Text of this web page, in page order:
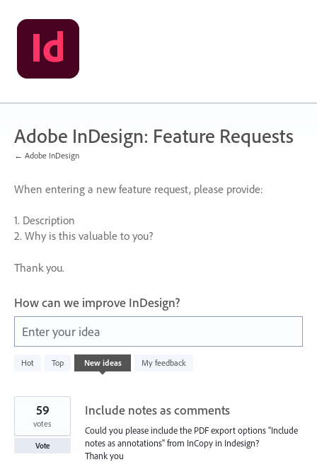
Skip
to
content
Adobe InDesign: Feature Requests
← Adobe InDesign
When entering a new feature request, please provide:
1. Description
2. Why is this valuable to you?
Thank you.
How can we improve InDesign?
Enter your idea
Hot Top New ideas My feedback
result
Include notes as comments
Could you please include the PDF export options "Include
notes as annotations" from InCopy in Indesign?
Thank you
59
votes
Vote